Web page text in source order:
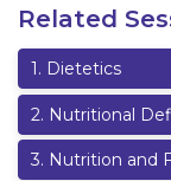
Related
1 . Dietetics
2. Nutritional
3. Nutrition and